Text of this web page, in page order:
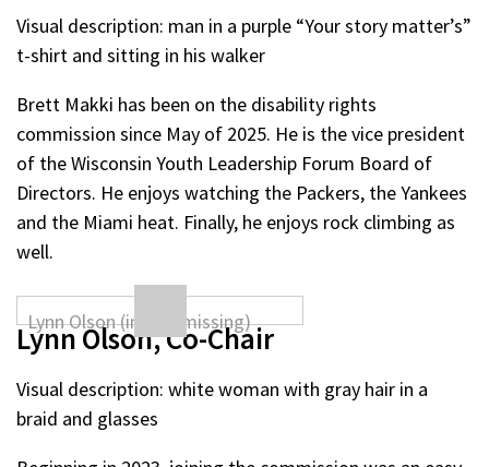
Visual description: man in a purple “Your story matter’s”
t-shirt and sitting in his walker
Brett Makki has been on the disability rights
commission since May of 2025. He is the vice president
of the Wisconsin Youth Leadership Forum Board of
Directors. He enjoys watching the Packers, the Yankees
and the Miami heat. Finally, he enjoys rock climbing as
well.
Lynn Olson, Co-Chair
Visual description: white woman with gray hair in a
braid and glasses